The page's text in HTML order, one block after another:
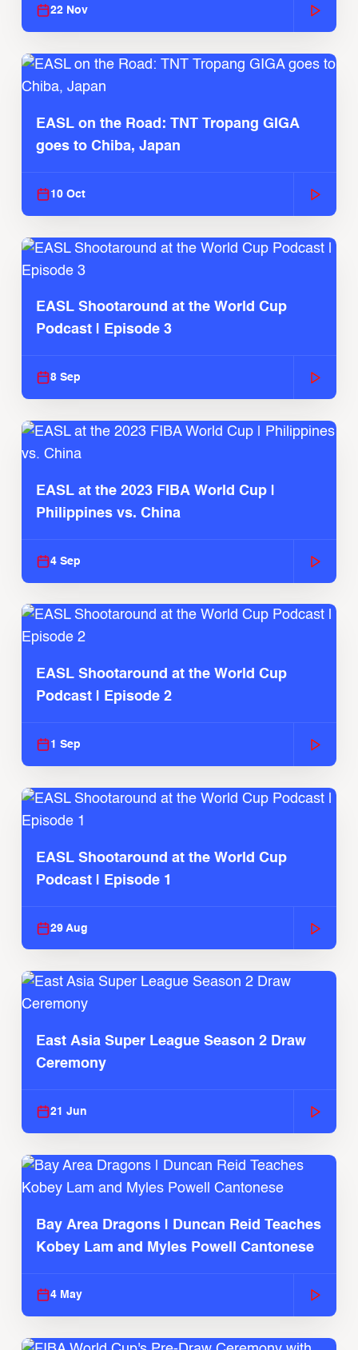
22 Nov
EASL on the Road: TNT Tropang GIGA
goes to Chiba, Japan
10 Oct
EASL Shootaround at the World Cup
Podcast | Episode 3
8 Sep
EASL at the 2023 FIBA World Cup |
Philippines vs. China
4 Sep
EASL Shootaround at the World Cup
Podcast | Episode 2
1 Sep
EASL Shootaround at the World Cup
Podcast | Episode 1
29 Aug
East Asia Super League Season 2 Draw
Ceremony
21 Jun
Bay Area Dragons | Duncan Reid Teaches
Kobey Lam and Myles Powell Cantonese
4 May